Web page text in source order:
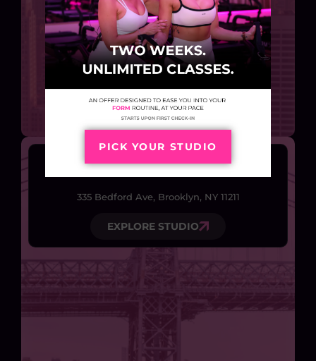
Williamsburg
335 Bedford Ave, Brooklyn, NY 11211
EXPLORE STUDIO
PICK YOUR STUDIO